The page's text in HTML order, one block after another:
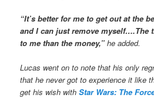
“It’s better for me to get out at the
and I can just remove myself….The
to me than the money,”he added.
Lucas went on to note that his only
that he never got to experience it like
get his wish withStar Wars: The